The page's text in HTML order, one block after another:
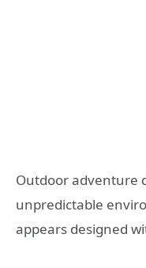
Outdoor adventure
unpredictable
appears designed